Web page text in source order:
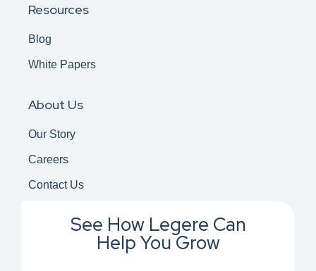
Resources
Blog
White Papers
About Us
Our Story
Careers
Contact Us
See How Legere Can
Help You Grow